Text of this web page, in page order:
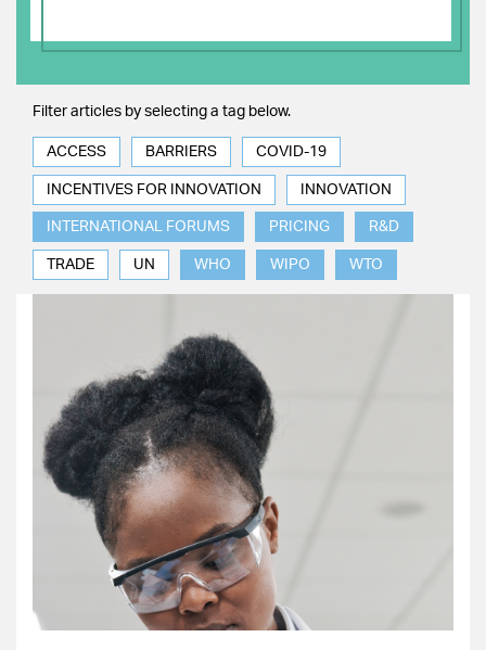
Filter articles by selecting a tag below.
ACCESS BARRIERS COVID-19
INCENTIVES FOR INNOVATION INNOVATION
INTERNATIONAL FORUMS PRICING R&D
TRADE UN WHO WIPO WTO